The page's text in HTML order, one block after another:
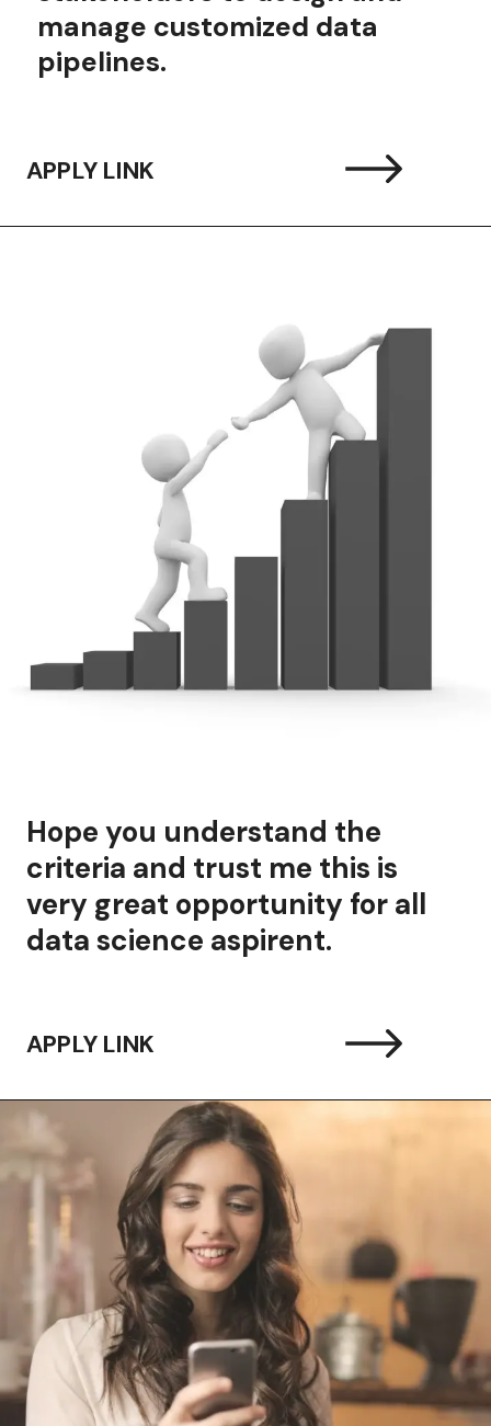
manage customized data
pipelines.
APPLY LINK
Hope you understand the
criteria and trust me this is
very great opportunity for all
data science aspirent.
APPLY LINK